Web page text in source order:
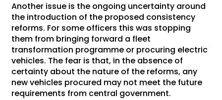
Another issue is the ongoing uncertainty around
the introduction of the proposed consistency
reforms. For some officers this was stopping
them from bringing forward a fleet
transformation programme or procuring electric
vehicles. The fear is that, in the absence of
certainty about the nature of the reforms, any
new vehicles procured may not meet the future
requirements from central government.